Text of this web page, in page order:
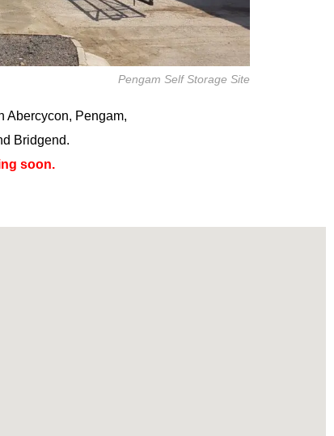
Pengam Self Storage Site
Abercycon, Pengam,
Bridgend.
soon.